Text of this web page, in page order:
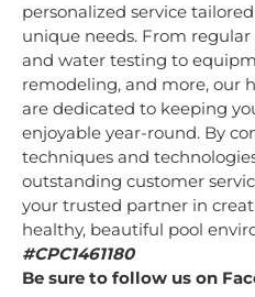
personalized service
unique needs. From
and water testing to
remodeling, and more, our
are dedicated to keeping
enjoyable year-round. By
techniques and
outstanding customer
your trusted partner in
healthy, beautiful pool
#CPC1461180
Be sure to follow us on